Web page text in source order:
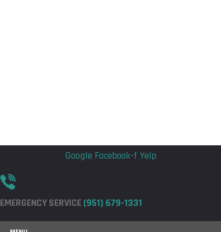
Google Facebook-f Yelp
EMERGENCY SERVICE(951) 679-1331